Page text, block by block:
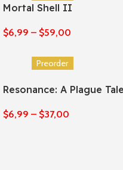
Mortal Shell II
$6,99 – $59,00
Preorder
Resonance: A Plague
$6,99 – $37,00